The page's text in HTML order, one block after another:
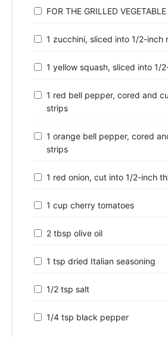
FOR THE GRILLED
1 zucchini, sliced into 1/2-inch
1 yellow squash, sliced into 1/
1 red bell pepper, cored and
strips
1 orange bell pepper, cored
strips
1 red onion, cut into 1/2-inch
1 cup cherry tomatoes
2 tbsp olive oil
1 tsp dried Italian seasoning
1/2 tsp salt
1/4 tsp black pepper